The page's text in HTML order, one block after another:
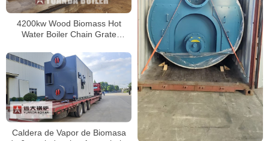
4200kw Wood Biomass Hot
Water Boiler Chain Grate
Caldera de Vapor de Biomasa